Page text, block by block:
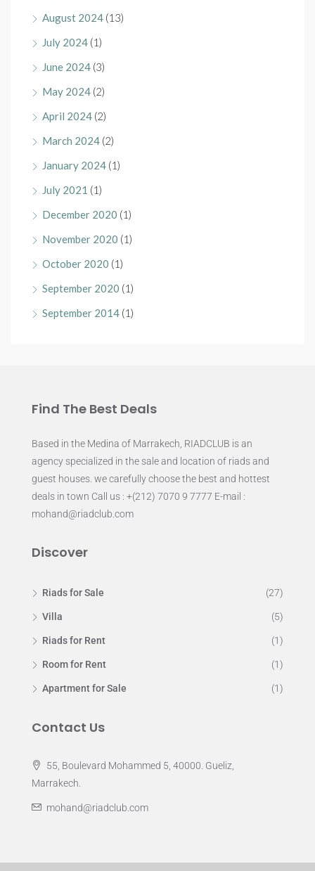
August 2024 (13)
July 2024 (1)
June 2024 (3)
May 2024 (2)
April 2024 (2)
March 2024 (2)
January 2024 (1)
July 2021 (1)
December 2020 (1)
November 2020 (1)
October 2020 (1)
September 2020 (1)
September 2014 (1)
Find The Best Deals
Based in the Medina of Marrakech, RIADCLUB is an
agency specialized in the sale and location of riads and
guest houses. we carefully choose the best and hottest
deals in town Call us : +(212) 7070 9 7777 E-mail :
mohand@riadclub.com
Discover
Riads for Sale (27)
Villa (5)
Riads for Rent (1)
Room for Rent (1)
Apartment for Sale (1)
Contact Us
55, Boulevard Mohammed 5, 40000. Gueliz,
Marrakech.
mohand@riadclub.com